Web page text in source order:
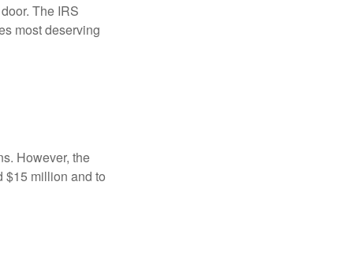
The IRS
most deserving
However, the
$15 million and to